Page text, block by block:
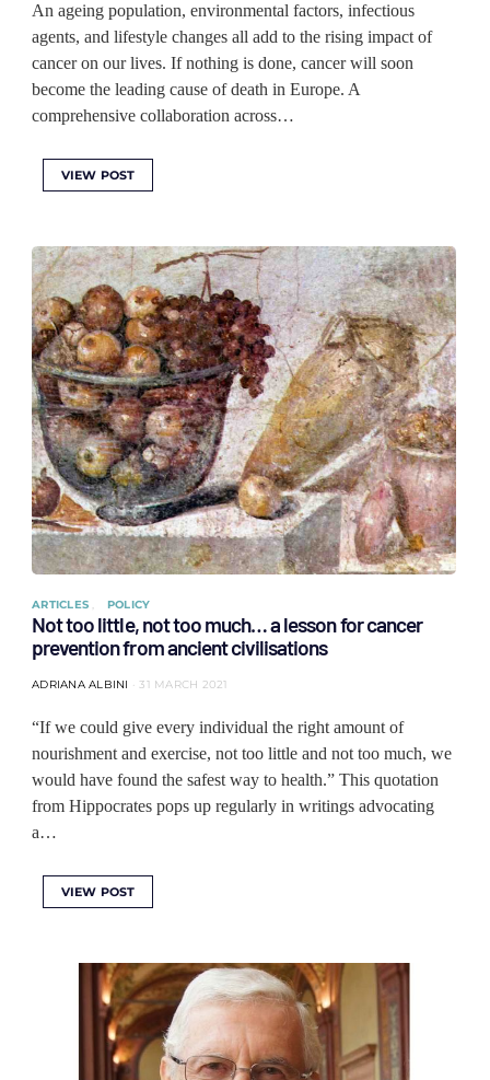
An ageing population, environmental factors, infectious
agents, and lifestyle changes all add to the rising impact of
cancer on our lives. If nothing is done, cancer will soon
become the leading cause of death in Europe. A
comprehensive collaboration across…
VIEW POST
ARTICLES POLICY
Not too little, not too much… a lesson for cancer
prevention from ancient civilisations
ADRIANA ALBINI 31 MARCH 2021
“If we could give every individual the right amount of
nourishment and exercise, not too little and not too much, we
would have found the safest way to health.” This quotation
from Hippocrates pops up regularly in writings advocating
a…
VIEW POST